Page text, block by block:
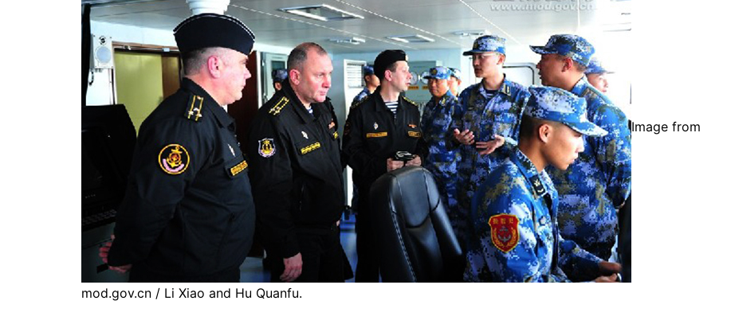
Image from
mod.gov.cn / Li Xiao and Hu Quanfu.